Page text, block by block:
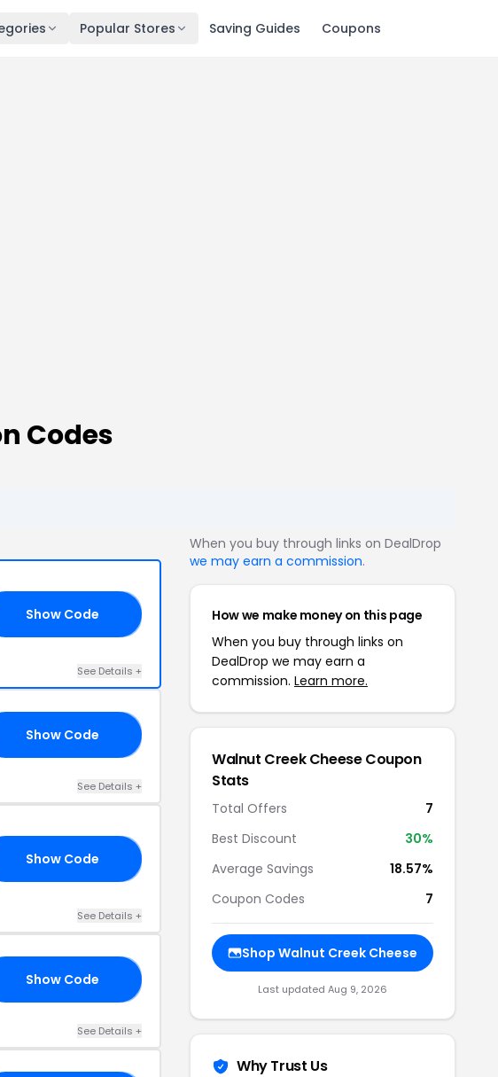
Popular Stores Saving Guides Coupons
Codes
Show Code
See Details +
Show Code
See Details +
Show Code
See Details +
Show Code
See Details +
When you buy through links on DealDrop
we may earn a commission.
How we make money on this page
When you buy through links on
DealDrop we may earn a
commission. Learn more.
Walnut Creek Cheese Coupon
Stats
Total Offers
7
Best Discount
30%
Average Savings
18.57%
Coupon Codes
7
Shop Walnut Creek Cheese
Last updated Aug 9, 2026
Why Trust Us